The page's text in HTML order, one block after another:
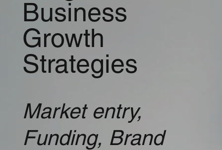
Business
Growth
Strategies
Market entry,
Funding, Brand